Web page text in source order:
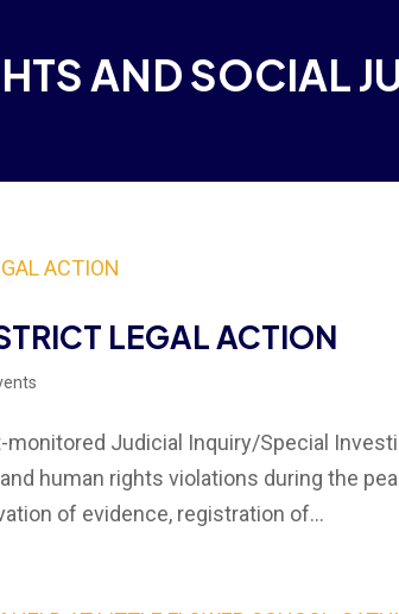
AND SOCIAL
LEGAL ACTION
Judicial Inquiry/Special
human rights violations during the
of evidence, registration of...